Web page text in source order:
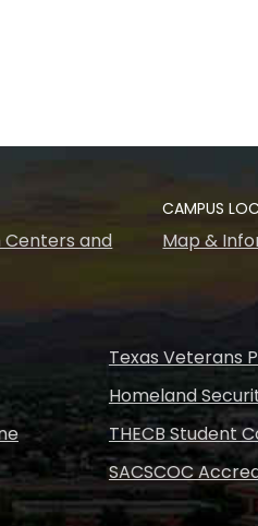
Centers and
CAMPUS
Map &
Texas Veterans
Homeland
THECB Student
SACSCOC